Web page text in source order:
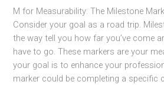
M for Measurability: The Milestone
Consider your goal as a road trip.
the way tell you how far you’ve come
have to go. These markers are your
your goal is to enhance your
marker could be completing a specific